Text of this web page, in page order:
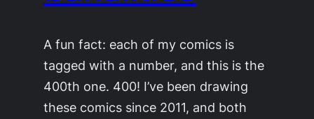
A fun fact: each of my comics is
tagged with a number, and this is the
400th one. 400! I’ve been drawing
these comics since 2011, and both